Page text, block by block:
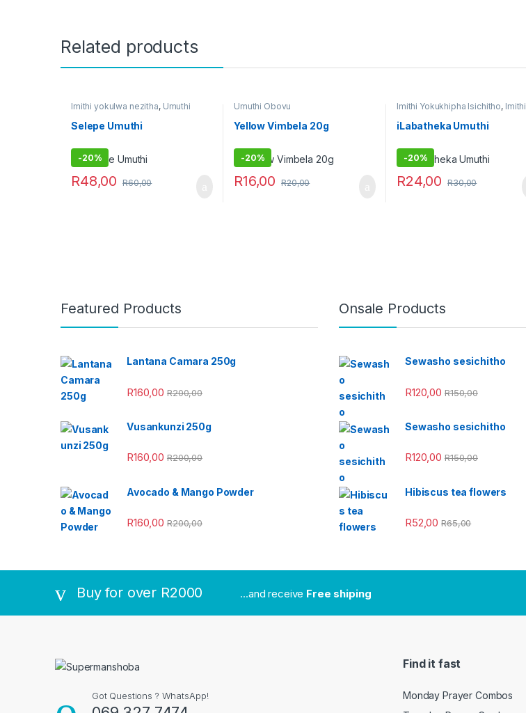
Related products
Imithi yokulwa nezitha, Umuthi
Obovu
Selepe Umuthi
-20%
R48,00 R60,00
Umuthi Obovu
Yellow Vimbela 20g
-20%
R16,00 R20,00
Imithi Yokukhipha Isichitho, Imithi
yokulwa nezitha
Imithi yokuqinisa,Raw Muthi
Umuthi Obovu,Umuthi
iLabatheka Umuthi
-20%
R24,00 R30,00
Featured Products
Lantana Camara 250g
R160,00 R200,00
Vusankunzi 250g
R160,00 R200,00
Avocado & Mango Powder
R160,00 R200,00
Onsale Products
Sewasho sesichitho
R120,00 R150,00
Sewasho sesichitho
R120,00 R150,00
Hibiscus tea flowers
R52,00 R65,00
Buy for over R2000 ...and receive Free shiping
Got Questions ? WhatsApp!
Find it fast
Monday Prayer Combos